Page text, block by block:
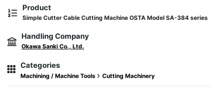
Product
Simple Cutter Cable Cutting Machine OSTA Model SA-384 series
Handling Company
Okawa Sanki Co., Ltd.
Categories
Machining / Machine Tools Cutting Machinery